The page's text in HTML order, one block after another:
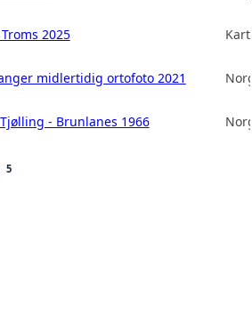
2025
midlertidig ortofoto 2021
- Brunlanes 1966
5